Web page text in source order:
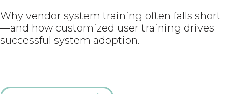
Why vendor system training often falls short
—and how customized user training drives
successful system adoption.